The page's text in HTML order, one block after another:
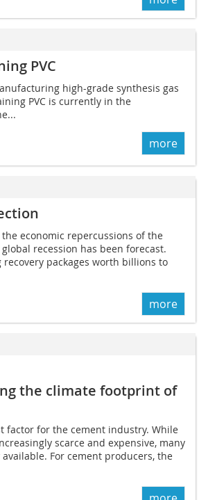
PVC
high-grade synthesis gas
PVC is currently in the
more
economic repercussions of the
recession has been forecast.
packages worth billions to
more
the climate footprint of
factor for the cement industry. While
scarce and expensive, many
For cement producers, the